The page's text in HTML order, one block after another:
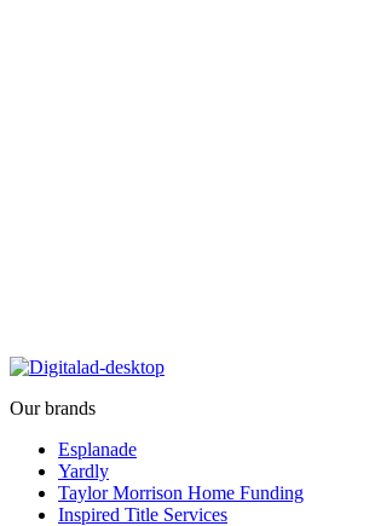
Our brands
Esplanade
Yardly
Taylor Morrison Home Funding
Inspired Title Services